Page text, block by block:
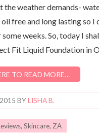
the weather demands-
free and long lasting so I
weeks. So, today I
Fit Liquid Foundation in
TO READ MORE…
BYLISHA B.
,Skincare,ZA